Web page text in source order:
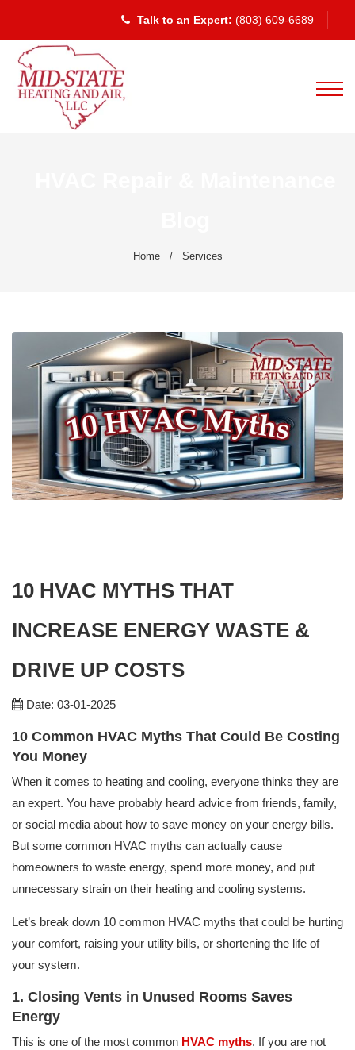
Talk to an Expert: (803) 609-6689
Home / Services
10 HVAC MYTHS THAT
INCREASE ENERGY WASTE &
DRIVE UP COSTS
Date: 03-01-2025
10 Common HVAC Myths That Could Be Costing
You Money
When it comes to heating and cooling, everyone thinks they are
an expert. You have probably heard advice from friends, family,
or social media about how to save money on your energy bills.
But some common HVAC myths can actually cause
homeowners to waste energy, spend more money, and put
unnecessary strain on their heating and cooling systems.
Let’s break down 10 common HVAC myths that could be hurting
your comfort, raising your utility bills, or shortening the life of
your system.
1. Closing Vents in Unused Rooms Saves
Energy
This is one of the most common HVAC myths. If you are not